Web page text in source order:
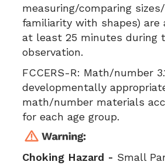
measuring/comparing
familiarity with shapes) are
at least 25 minutes during
observation.
FCCERS-R: Math/number
developmentally
math/number materials
for each age group.
Choking Hazard - Small